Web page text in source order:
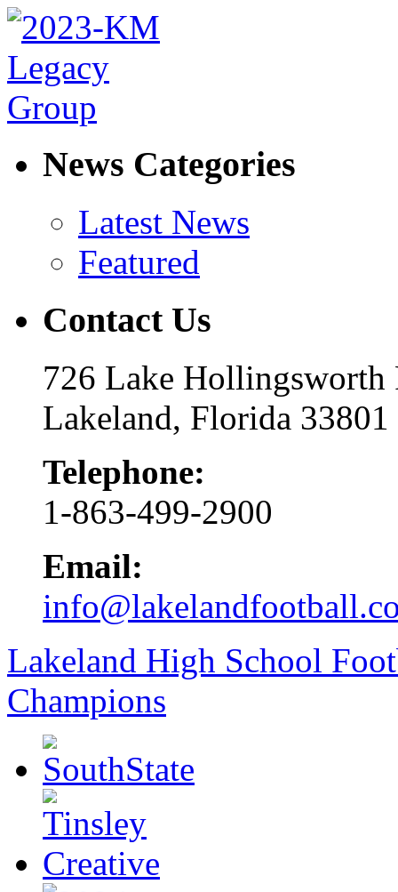
News Categories
Latest News
Featured
Contact Us
726 Lake Hollingsworth
Lakeland, Florida 33801
Telephone:
1-863-499-2900
Email:
Lakeland High School
Champions